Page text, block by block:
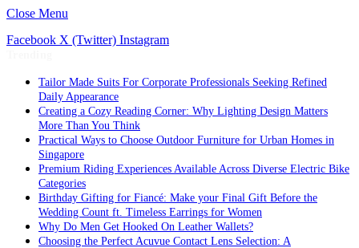
Close Menu
Facebook X (Twitter) Instagram
Tailor Made Suits For Corporate Professionals Seeking Refined
Daily Appearance
Creating a Cozy Reading Corner: Why Lighting Design Matters
More Than You Think
Practical Ways to Choose Outdoor Furniture for Urban Homes in
Singapore
Premium Riding Experiences Available Across Diverse Electric Bike
Categories
Birthday Gifting for Fiancé: Make your Final Gift Before the
Wedding Count ft. Timeless Earrings for Women
Why Do Men Get Hooked On Leather Wallets?
Choosing the Perfect Acuvue Contact Lens Selection: A